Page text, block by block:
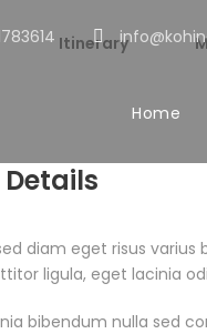
Home
Itinerary
diam eget risus
ligula, eget lacinia
bibendum nulla sed